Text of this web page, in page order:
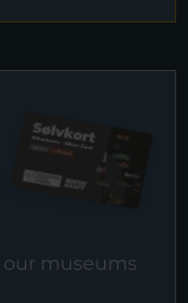
our museums